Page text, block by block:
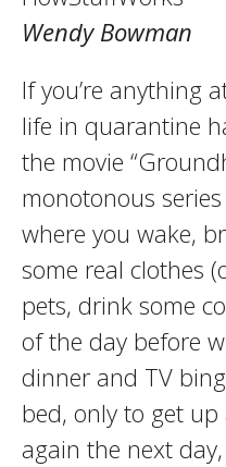
Wendy Bowman
If you’re anything
life in quarantine
the movie
monotonous
where you wake,
some real clothes
pets, drink some
of the day before
dinner and TV
bed, only to get
again the next